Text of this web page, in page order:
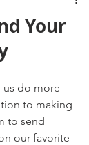
Your
us do more
to making
to send
our favorite